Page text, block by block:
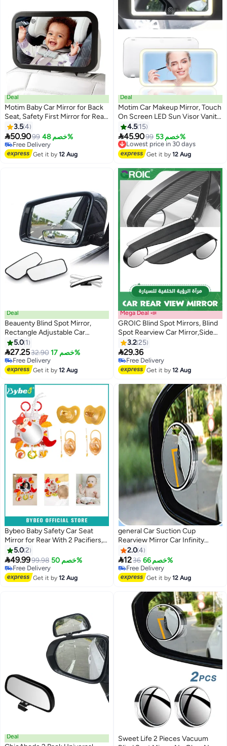
Deal
Motim Baby Car Mirror for Back
Seat, Safety First Mirror for Rear
Facing Baby, Adjustable Car
Backseat Mirror, Car Seat
Certified Crash Tested, Wide
Field of View, Shatterproof,
3.54
50.9099 خصم 48%
Free Delivery
Free Delivery
Get it by12 Aug
Deal
Motim Car Makeup Mirror, Touch
On Screen LED Sun Visor Vanity
Mirror with Supplement Light, 3
Light Modes, USB Rechargeable
For Car Truck SUV
4.5 15
45.9099 خصم 53%
Lowest price in 30 days
Free Delivery
Lowest price in 30 days
Get it by12 Aug
Deal
Beauenty Blind Spot Mirror,
Rectangle Adjustable Car
Auxiliary Universal Wide Angle
Mirror for Universal Cars
(Adhesive, 2pcs)
5.0 1
27.2532.90 خصم 17%
Free Delivery
Free Delivery
Get it by12 Aug
Mega Deal 📣
GROIC Blind Spot Mirrors, Blind
Spot Rearview Car Mirror,Side
Rear View Mirror Rain Visor
Guard, Reversing Auxiliary
Round Convex Blind Area Mirror,
Wide Angle Adjustable for Car
3.225
29.36
Free Delivery
Free Delivery
Get it by12 Aug
Bybeo Baby Safety Car Seat
Mirror for Rear With 2 Pacifiers,
Infant Activity hanging toy for
Stroller, Crib And Tummy time,
Automotive Interior, Clear View,
Shatterproof, Fully Assembled,
5.02
49.9999.98 خصم 50%
Free Delivery
Free Delivery
Get it by12 Aug
general Car Suction Cup
Rearview Mirror Car Infinity
Small Round Mirror Car
Reversing Guxiliary Mirror High
Definition Blind Spot
Observation Mirror
2.04
1236 خصم 66%
Free Delivery
Free Delivery
Get it by12 Aug
Deal
Sweet Life 2 Pieces Vacuum